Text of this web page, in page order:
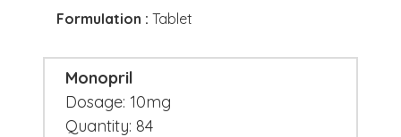
Formulation : Tablet
Monopril
Dosage: 10mg
Quantity: 84